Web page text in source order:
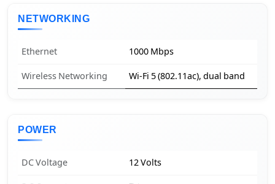
NETWORKING
Ethernet 1000 Mbps
Wireless Networking Wi-Fi 5 (802.11ac), dual band
POWER
DC Voltage 12 Volts